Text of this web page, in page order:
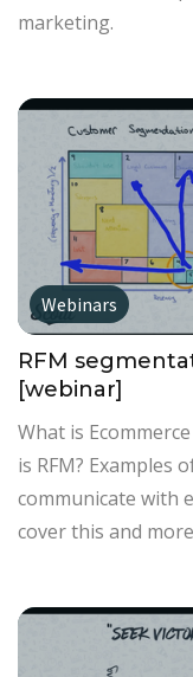
marketing.
Webinars
RFM
[webinar]
What is
is RFM? Examples
communicate with
cover this and